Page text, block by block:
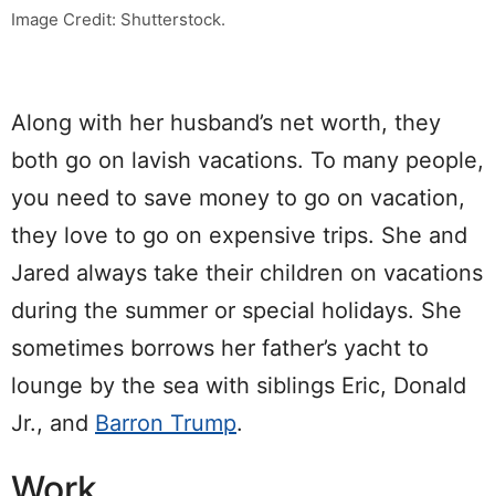
Image Credit: Shutterstock.
Along with her husband’s net worth, they
both go on lavish vacations. To many people,
you need to save money to go on vacation,
they love to go on expensive trips. She and
Jared always take their children on vacations
during the summer or special holidays. She
sometimes borrows her father’s yacht to
lounge by the sea with siblings Eric, Donald
Jr., and Barron Trump.